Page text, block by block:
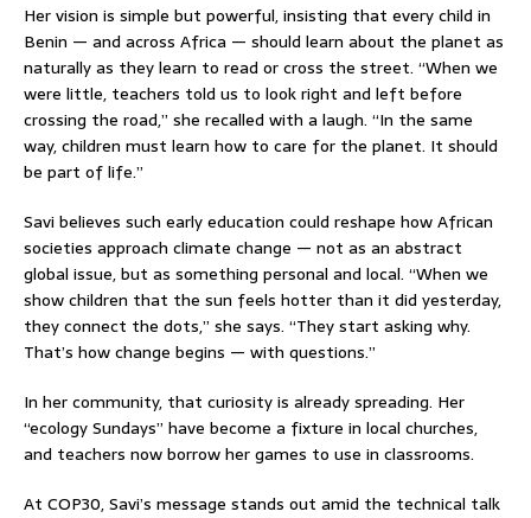
Her vision is simple but powerful, insisting that every child in
Benin — and across Africa — should learn about the planet as
naturally as they learn to read or cross the street. “When we
were little, teachers told us to look right and left before
crossing the road,” she recalled with a laugh. “In the same
way, children must learn how to care for the planet. It should
be part of life.”
Savi believes such early education could reshape how African
societies approach climate change — not as an abstract
global issue, but as something personal and local. “When we
show children that the sun feels hotter than it did yesterday,
they connect the dots,” she says. “They start asking why.
That’s how change begins — with questions.”
In her community, that curiosity is already spreading. Her
“ecology Sundays” have become a fixture in local churches,
and teachers now borrow her games to use in classrooms.
At COP30, Savi’s message stands out amid the technical talk